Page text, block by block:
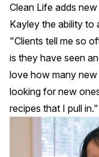
Clean Life adds
Kayley the ability to
"Clients tell me so
is they have seen
love how many new
looking for new
recipes that I pull in."